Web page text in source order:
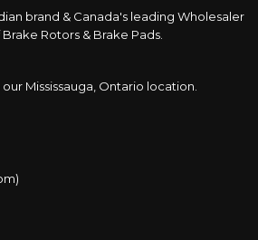
brand & Canada's leading Wholesaler
Rotors & Brake Pads.
Mississauga, Ontario location.